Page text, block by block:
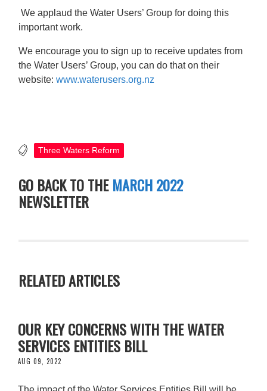
We applaud the Water Users’ Group for doing this
important work.
We encourage you to sign up to receive updates from
the Water Users’ Group, you can do that on their
website:www.waterusers.org.nz
Three Waters Reform
GO BACK TO THEMARCH 2022
NEWSLETTER
RELATED ARTICLES
OUR KEY CONCERNS WITH THE WATER
SERVICES ENTITIES BILL
AUG 09, 2022